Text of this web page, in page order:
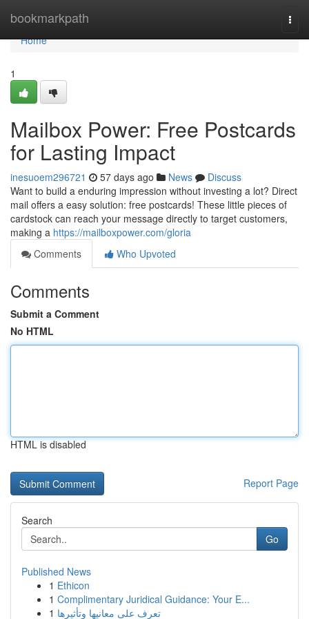
bookmarkpath
Home
Home
1
Mailbox Power: Free Postcards
for Lasting Impact
inesuoem296721 57 days ago News
Discuss
Want to build a enduring impression without investing a lot? Direct
mail offers a easy solution: free postcards! These little pieces of
cardstock can reach your message directly to target customers,
making a https://mailboxpower.com/gloria
Comments
Who Upvoted
Comments
Submit a Comment
No HTML
HTML is disabled
Report Page
Search
Go
Published News
1 Ethicon
1 Complimentary Juridical Guidance: Your E...
1 تعرف على معانيها وتأثيرها